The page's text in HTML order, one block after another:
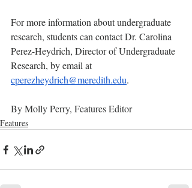
For more information about undergraduate
research, students can contact Dr. Carolina
Perez-Heydrich, Director of Undergraduate
Research, by email at
cperezheydrich@meredith.edu.
By Molly Perry, Features Editor
Features